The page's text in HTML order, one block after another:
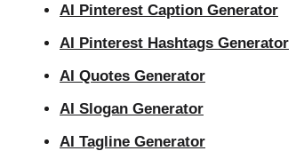
AI Pinterest Caption Generator
AI Pinterest Hashtags Generator
AI Quotes Generator
AI Slogan Generator
AI Tagline Generator